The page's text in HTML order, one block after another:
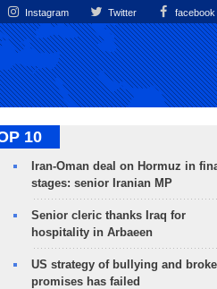
Instagram Twitter facebook
10
Iran-Oman deal on Hormuz in
stages: senior Iranian MP
Senior cleric thanks Iraq for
hospitality in Arbaeen
US strategy of bullying and
promises has failed